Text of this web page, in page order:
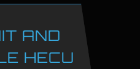
AND
HECU